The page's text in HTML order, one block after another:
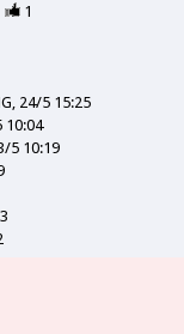
1
24/5 15:25
10:04
5 10:19